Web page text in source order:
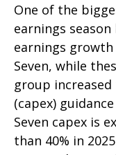
One of the
earnings season
earnings
Seven, while
group
(capex)
Seven capex is
than 40% in